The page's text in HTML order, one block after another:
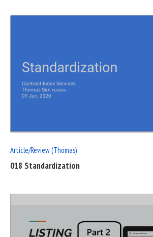
Article/Review (Thomas)
018 Standardization